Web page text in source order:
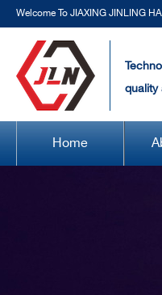
Welcome To JIAXING JINLING
quality
Home